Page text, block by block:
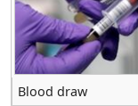
Blood draw